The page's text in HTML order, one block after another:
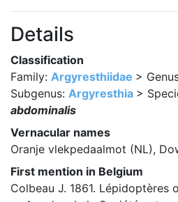
Details
Classification
Family: Argyresthiidae >
Subgenus: Argyresthia >
abdominalis
Vernacular names
Oranje vlekpedaalmot (NL),
First mention in Belgium
Colbeau J. 1861. Lépidoptères